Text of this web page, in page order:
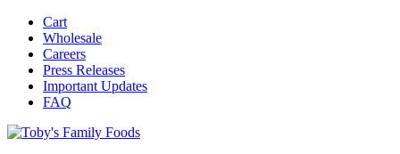
Cart
Wholesale
Careers
Press Releases
Important Updates
FAQ